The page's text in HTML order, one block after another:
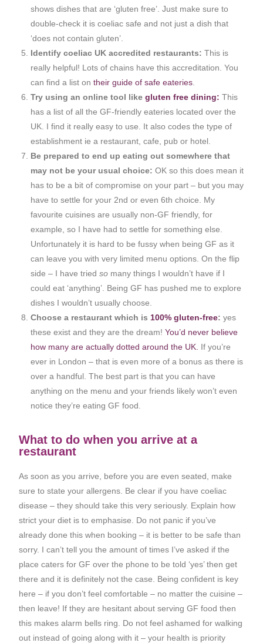
shows dishes that are ‘gluten free’. Just make sure to
double-check it is coeliac safe and not just a dish that
‘does not contain gluten’.
Identify coeliac UK accredited restaurants:This is
really helpful! Lots of chains have this accreditation. You
can find a list on their guide of safe eateries
Try using an online tool likegluten free dining: This
has a list of all the GF-friendly eateries located over the
UK. I find it really easy to use. It also codes the type of
establishment ie a restaurant, cafe, pub or hotel.
Be prepared to end up eating out somewhere that
may not be your usual choice: OK so this does mean it
has to be a bit of compromise on your part – but you may
have to settle for your 2nd or even 6th choice. My
favourite cuisines are usually non-GF friendly, for
example, so I have had to settle for something else.
Unfortunately it is hard to be fussy when being GF as it
can leave you with very limited menu options. On the flip
side – I have triedso many things I wouldn’t have if I
could eat ‘anything’. Being GF has pushed me to explore
dishes I wouldn’t usually choose.
Choose a restaurant which is 100% gluten-free:yes
these exist and they are the dream!You’d never believe
how many are actually dotted around the UK. If you’re
ever in London – that is even more of a bonus as there is
over a handful. The best part is that you can have
anything on the menu and your friends likely won’t even
notice they’re eating GF food.
What to do when you arrive at a
restaurant
As soon as you arrive, before you are even seated, make
sure to state your allergens. Be clear if you have coeliac
disease – they should take this very seriously. Explain how
strict your diet is to emphasise. Do not panic if you’ve
already done this when booking – it is better to be safe than
sorry. I can’t tell you the amount of times I’ve asked if the
place caters for GF over the phone to be told ‘yes’ then get
there and it is definitely not the case. Being confident is key
here – if you don’t feel comfortable – no matter the cuisine –
then leave! If they are hesitant about serving GF food then
this makes alarm bells ring. Do not feel ashamed for walking
out instead of going along with it – your health is priority